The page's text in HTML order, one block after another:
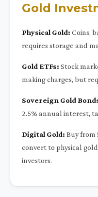
Gold
Physical Gold: Coins,
requires storage and
Gold ETFs: Stock
making charges, but
Sovereign Gold
2.5% annual interest,
Digital Gold: Buy from
convert to physical
investors.